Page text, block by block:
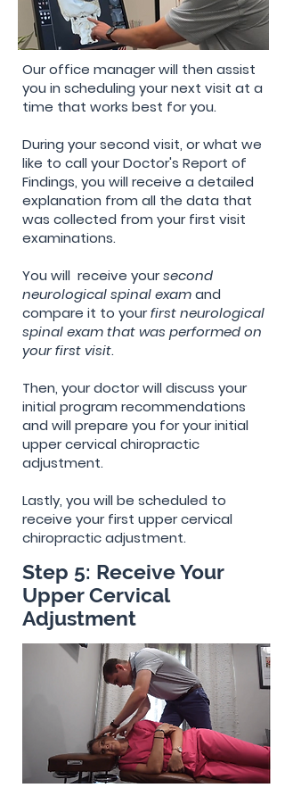
Our office manager will then assist
you in scheduling your next visit at a
time that works best for you.
During your second visit, or what we
like to call your Doctor's Report of
Findings, you will receive a detailed
explanation from all the data that
was collected from your first visit
examinations.
You will receive yoursecond
neurologicalspinal examand
compare it to yourfirst neurological
spinal exam that was performed on
your first visit.
Then, your doctor will discuss your
initial program recommendations
and will prepare you for your initial
upper cervical chiropractic
adjustment.
Lastly, you will be scheduled to
receive your first upper cervical
chiropractic adjustment.
Step 5: Receive Your
Upper Cervical
Adjustment